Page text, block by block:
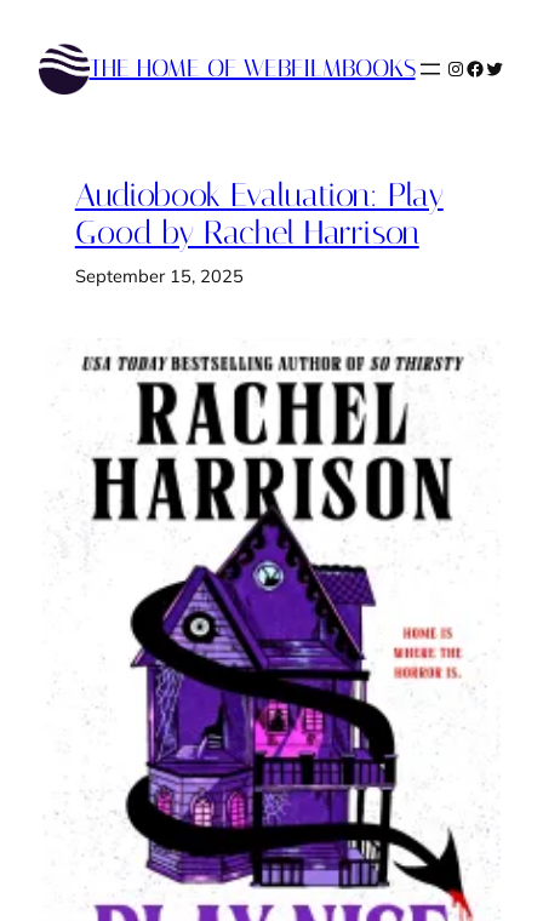
content
THE HOME OF WEBFILMBOOKS Instagram
Audiobook Evaluation: Play
Good by Rachel Harrison
September 15, 2025